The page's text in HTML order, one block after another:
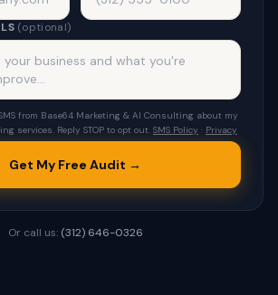
(optional)
from Base64 Marketing & AI Consulting about my
services. Reply STOP to opt out. SMS Policy · Privacy
Get My Free Audit →
Or call us: (312) 646-0326